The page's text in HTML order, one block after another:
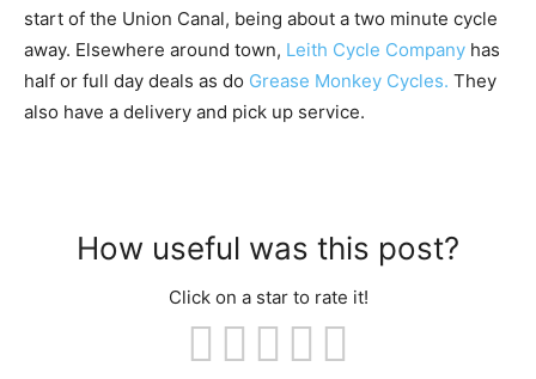
start of the Union Canal, being about a two minute cycle
away. Elsewhere around town, Leith Cycle Company has
half or full day deals as do Grease Monkey Cycles. They
also have a delivery and pick up service.
How useful was this post?
Click on a star to rate it!